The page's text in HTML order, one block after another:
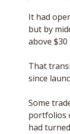
It had
but by
above
That
since
Some
portfolios
had